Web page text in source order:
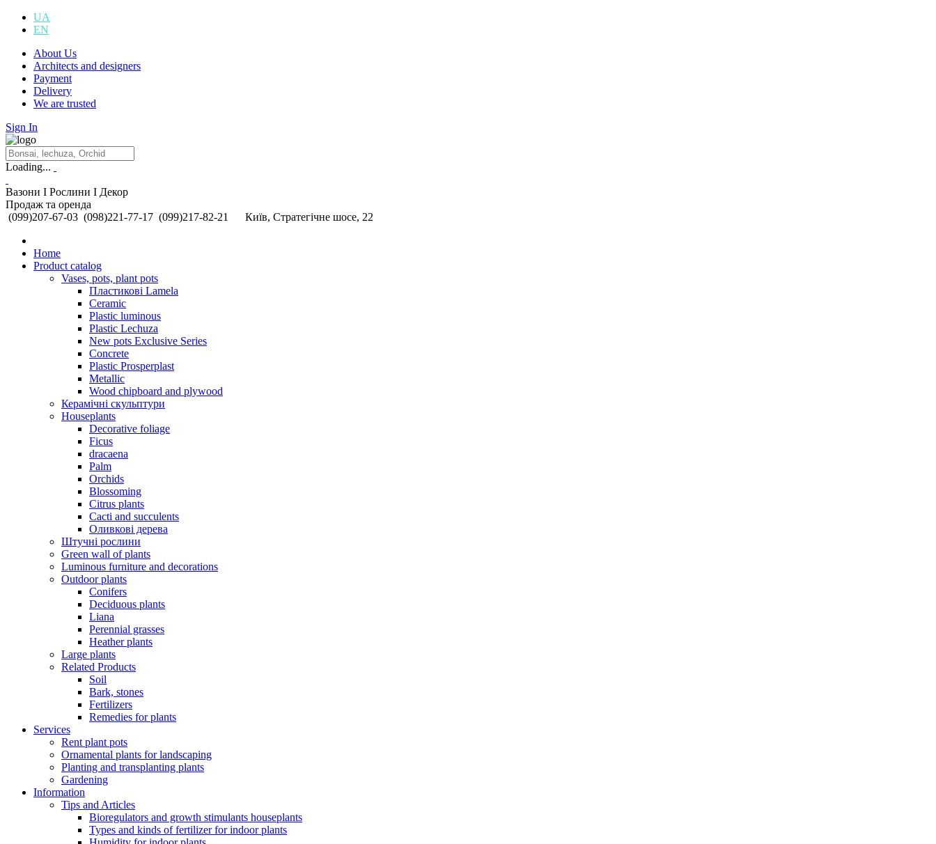
UA
EN
About Us
Architects and designers
Payment
Delivery
We are trusted
Sign In
Loading...
Вазони I Рослини I Декор
Продаж та оренда
(099)207-67-03 (098)221-77-17 (099)217-82-21 Київ, Стратегічне шосе, 22
Home
Product catalog
Vases, pots, plant pots
Пластикові Lamela
Ceramic
Plastic luminous
Plastic Lechuza
New pots Exclusive Series
Concrete
Plastic Prosperplast
Metallic
Wood chipboard and plywood
Керамічні скульптури
Houseplants
Decorative foliage
Ficus
dracaena
Palm
Orchids
Blossoming
Citrus plants
Cacti and succulents
Оливкові дерева
Штучні рослини
Green wall of plants
Luminous furniture and decorations
Outdoor plants
Conifers
Deciduous plants
Liana
Perennial grasses
Heather plants
Large plants
Related Products
Soil
Bark, stones
Fertilizers
Remedies for plants
Services
Rent plant pots
Ornamental plants for landscaping
Planting and transplanting plants
Gardening
Information
Tips and Articles
Bioregulators and growth stimulants houseplants
Types and kinds of fertilizer for indoor plants